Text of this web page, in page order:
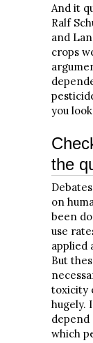
And it
Ralf
and
crops
you
the
on
been
use
applied
But
toxicity
hugely.
depend
which